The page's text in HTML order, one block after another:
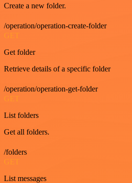
Create a new folder.
/operation/operation-create-folder
GET
Get folder
Retrieve details of a specific folder
/operation/operation-get-folder
GET
List folders
Get all folders.
/folders
GET
List messages